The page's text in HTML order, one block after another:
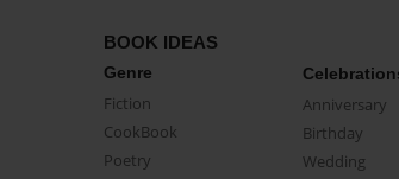
BOOK IDEAS
Genre
Fiction
CookBook
Poetry
Anniversary
Birthday
Wedding